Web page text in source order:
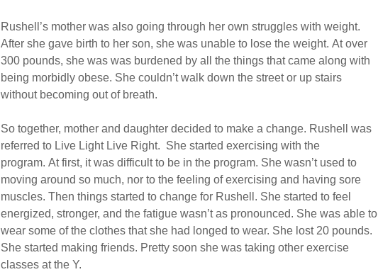
Rushell’s mother was also going through her own struggles with weight.
After she gave birth to her son, she was unable to lose the weight. At over
300 pounds, she was was burdened by all the things that came along with
being morbidly obese. She couldn’t walk down the street or up stairs
without becoming out of breath.
So together, mother and daughter decided to make a change. Rushell was
referred to Live Light Live Right. She started exercising with the
program. At first, it was difficult to be in the program. She wasn’t used to
moving around so much, nor to the feeling of exercising and having sore
muscles. Then things started to change for Rushell. She started to feel
energized, stronger, and the fatigue wasn’t as pronounced. She was able to
wear some of the clothes that she had longed to wear. She lost 20 pounds.
She started making friends. Pretty soon she was taking other exercise
classes at the Y.